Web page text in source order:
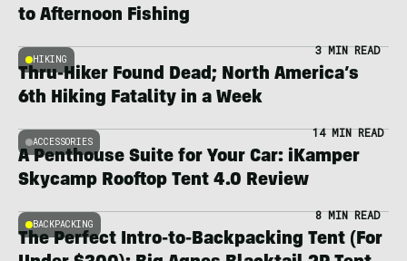
to Afternoon Fishing
HIKING
3 MIN READ
Thru-Hiker Found Dead; North America’s
6th Hiking Fatality in a Week
ACCESSORIES
14 MIN READ
A Penthouse Suite for Your Car: iKamper
Skycamp Rooftop Tent 4.0 Review
BACKPACKING
8 MIN READ
The Perfect Intro-to-Backpacking Tent (For